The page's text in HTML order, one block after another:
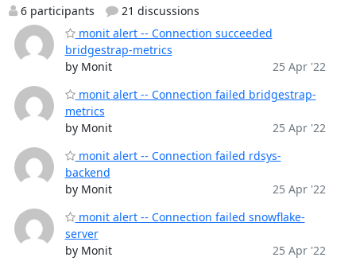
6 participants
21 discussions
monit alert -- Connection succeeded
bridgestrap-metrics
by Monit
25 Apr '22
monit alert -- Connection failed bridgestrap-
metrics
by Monit
25 Apr '22
monit alert -- Connection failed rdsys-
backend
by Monit
25 Apr '22
monit alert -- Connection failed snowflake-
server
by Monit
25 Apr '22